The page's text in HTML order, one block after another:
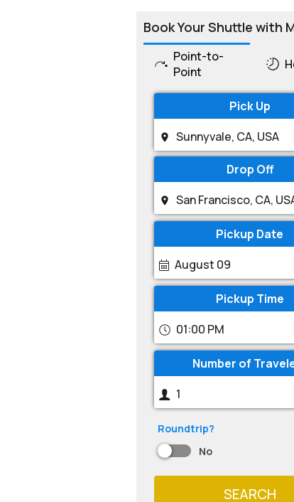
Book Your Shuttle with
Point-to-
Point
Pick Up
Drop Off
Pickup Date
August 09
Pickup Time
01:00 PM
Number of
Roundtrip?
No
SEARCH